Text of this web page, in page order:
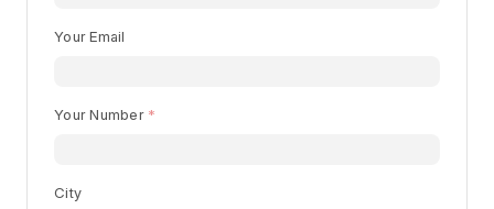
Your Email
Your Number
City